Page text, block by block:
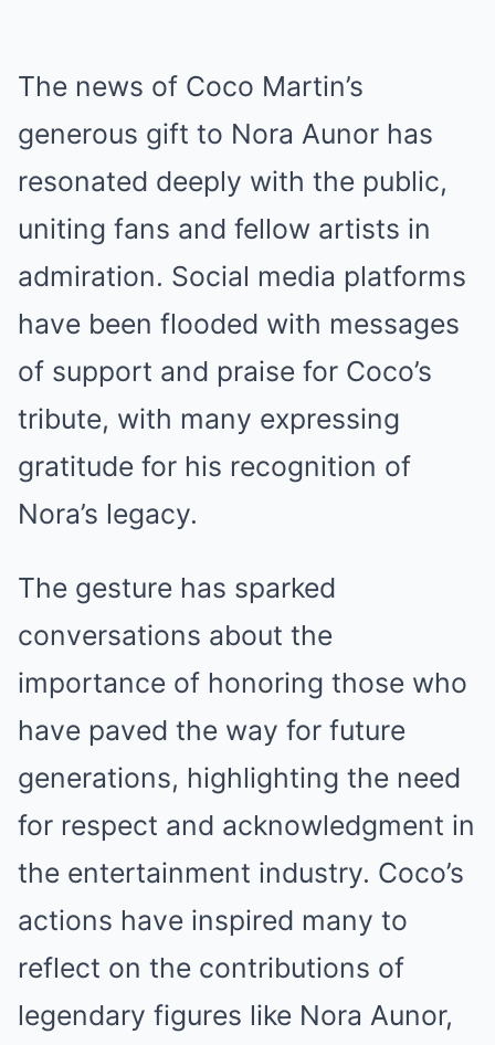
The news of Coco Martin’s
generous gift to Nora Aunor has
resonated deeply with the public,
uniting fans and fellow artists in
admiration. Social media platforms
have been flooded with messages
of support and praise for Coco’s
tribute, with many expressing
gratitude for his recognition of
Nora’s legacy.
The gesture has sparked
conversations about the
importance of honoring those who
have paved the way for future
generations, highlighting the need
for respect and acknowledgment in
the entertainment industry. Coco’s
actions have inspired many to
reflect on the contributions of
legendary figures like Nora Aunor,